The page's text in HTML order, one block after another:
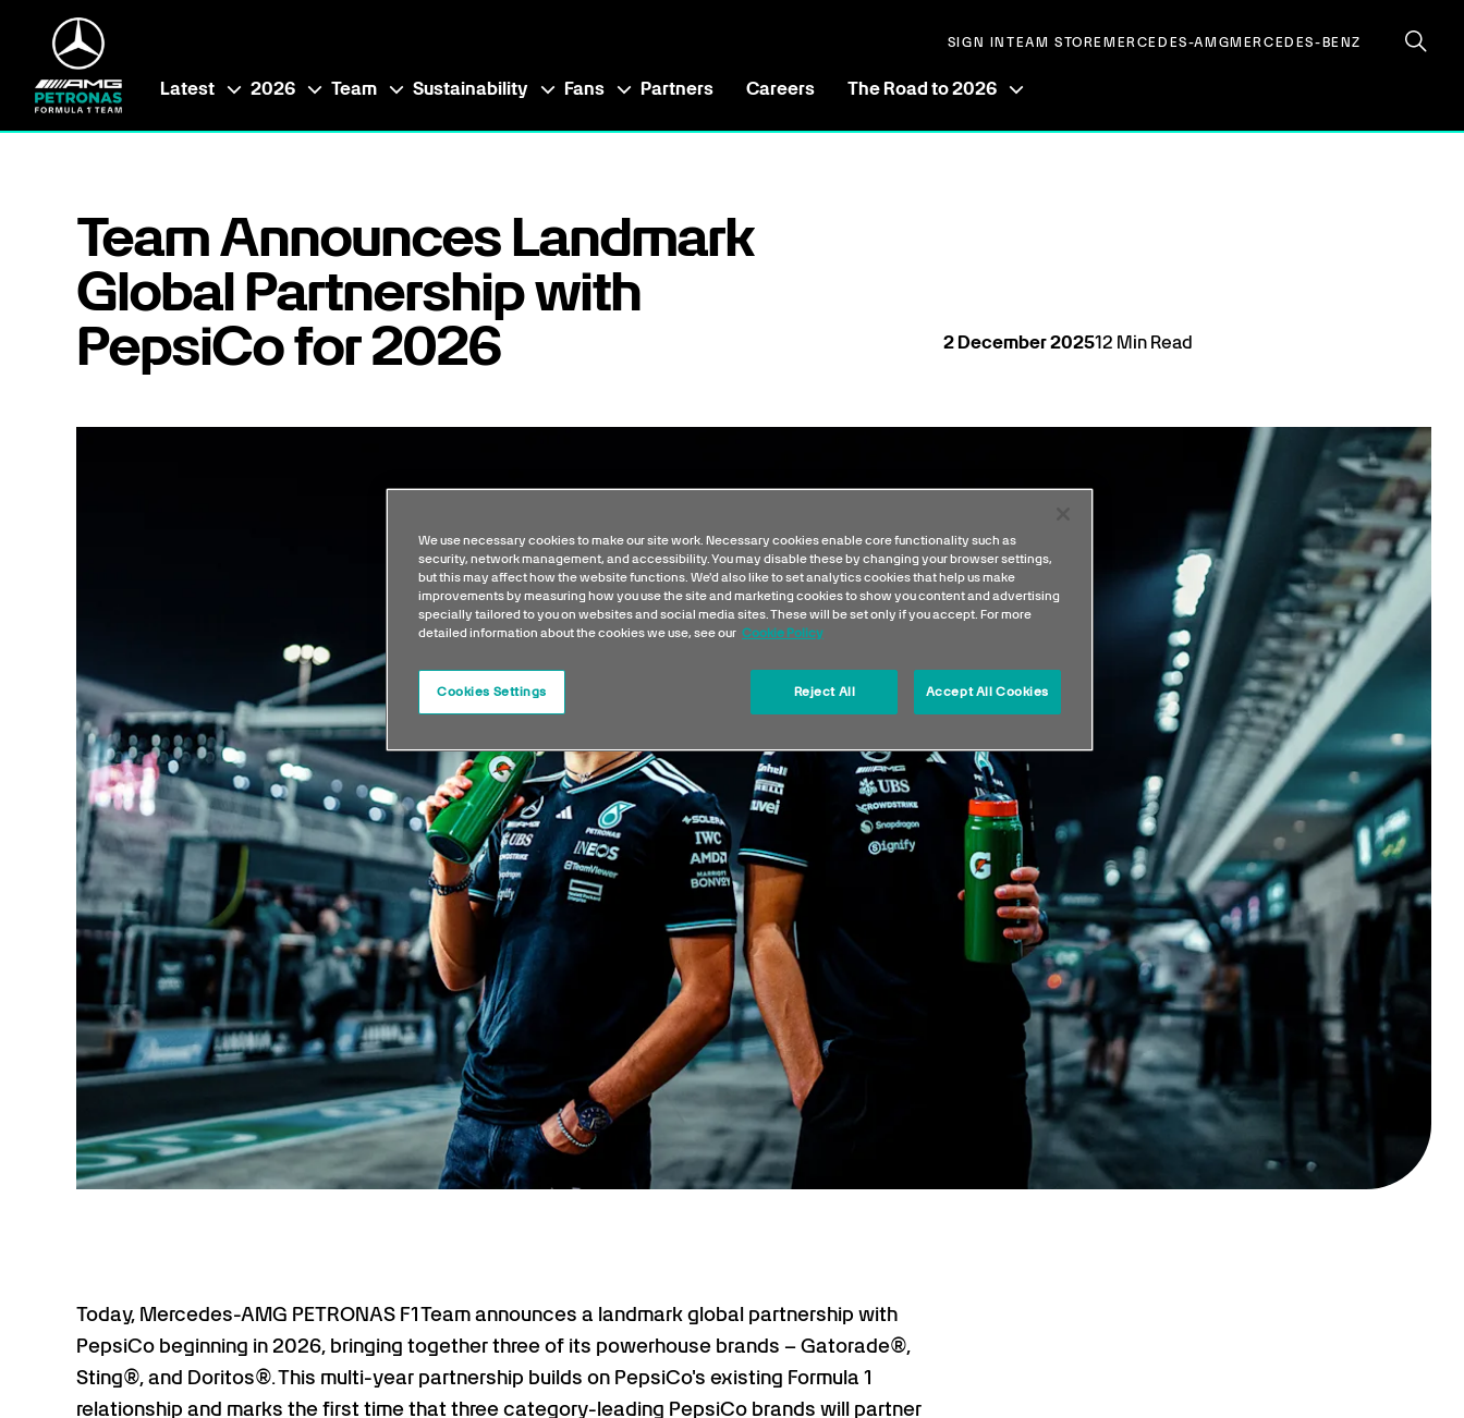
Latest 2026 Team Sustainability Fans Partners Careers The Road to 2026
SIGN IN TEAM STOREMERCEDES-AMGMERCEDES-BENZ
Team Announces Landmark
Global Partnership with
PepsiCo for 2026
2 December202512 Min Read
Today, Mercedes-AMG PETRONAS F1 Team announces a landmark global partnership with
PepsiCo beginning in 2026, bringing together three of its powerhouse brands – Gatorade®,
Sting®, and Doritos®. This multi-year partnership builds on PepsiCo's existing Formula 1
relationship and marks the first time that three category-leading PepsiCo brands will partner
We use necessary cookies to make our site work. Necessary cookies enable core functionality such as
security, network management, and accessibility. You may disable these by changing your browser settings,
but this may affect how the website functions. We'd also like to set analytics cookies that help us make
improvements by measuring how you use the site and marketing cookies to show you content and advertising
specially tailored to you on websites and social media sites. These will be set only if you accept. For more
detailed information about the cookies we use, see our Cookie Policy
Reject All Accept All Cookies
Cookies Settings